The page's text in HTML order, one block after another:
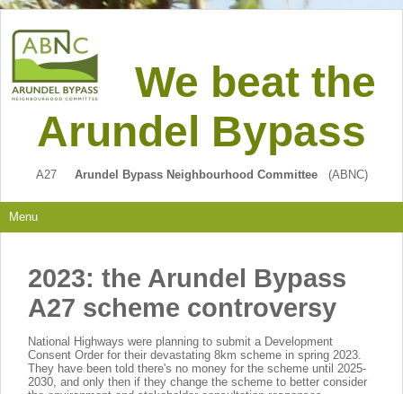
We beat the
Arundel Bypass
A27 Arundel Bypass Neighbourhood Committee(ABNC)
Menu
2023: the Arundel Bypass
A27 scheme controversy
National Highways were planning to submit a Development
Consent Order for their devastating 8km scheme in spring 2023.
They have been told there's no money for the scheme until 2025-
2030, and only then if they change the scheme to better consider